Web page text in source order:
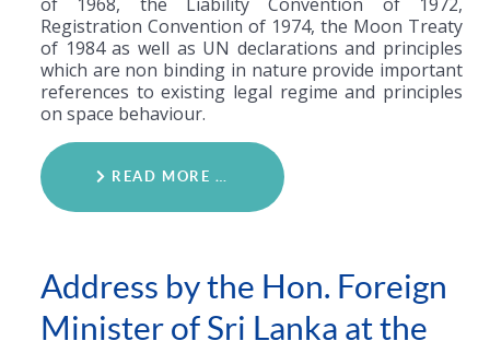
Registration Convention of 1974, the Moon Treaty
of 1984 as well as UN declarations and principles
which are non binding in nature provide important
references to existing legal regime and principles
on space behaviour.
READ MORE …
Address by the Hon. Foreign
Minister of Sri Lanka at the